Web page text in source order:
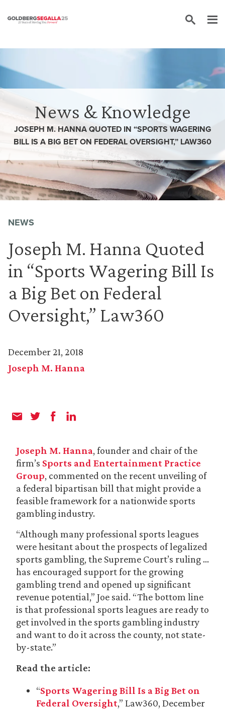
News & Knowledge
JOSEPH M. HANNA QUOTED IN “SPORTS WAGERING
BILL IS A BIG BET ON FEDERAL OVERSIGHT,” LAW360
NEWS
Joseph M. Hanna Quoted
in “Sports Wagering Bill Is
a Big Bet on Federal
Oversight,” Law360
December 21, 2018
Joseph M. Hanna
Joseph M. Hanna, founder and chair of the
firm’s Sports and Entertainment Practice
Group, commented on the recent unveiling of
a federal bipartisan bill that might provide a
feasible framework for a nationwide sports
gambling industry.
“Although many professional sports leagues
were hesitant about the prospects of legalized
sports gambling, the Supreme Court’s ruling …
has encouraged support for the growing
gambling trend and opened up significant
revenue potential,” Joe said. “The bottom line
is that professional sports leagues are ready to
get involved in the sports gambling industry
and want to do it across the county, not state-
by-state.”
Read the article:
“Sports Wagering Bill Is a Big Bet on
Federal Oversight,” Law360, December